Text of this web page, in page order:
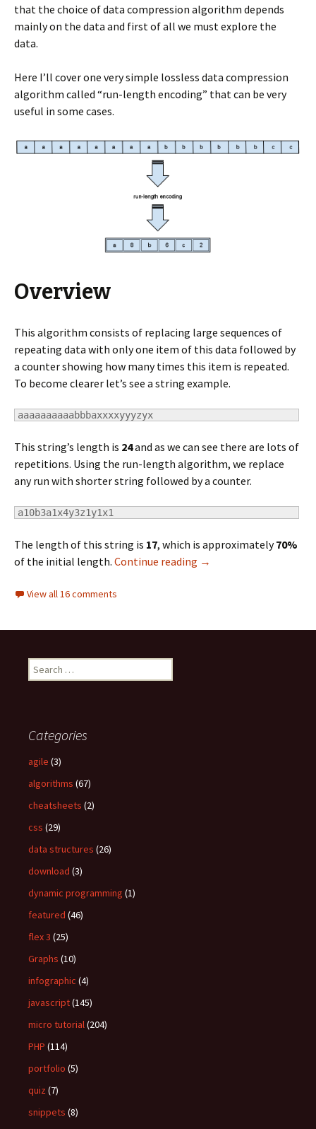
that the choice of data compression algorithm depends
mainly on the data and first of all we must explore the
data.
Here I’ll cover one very simple lossless data compression
algorithm called “run-length encoding” that can be very
useful in some cases.
Overview
This algorithm consists of replacing large sequences of
repeating data with only one item of this data followed by
a counter showing how many times this item is repeated.
To become clearer let’s see a string example.
aaaaaaaaaabbbaxxxxyyyzyx
This string’s length is 24and as we can see there are lots of
repetitions. Using the run-length algorithm, we replace
any run with shorter string followed by a counter.
a10b3a1x4y3z1y1x1
The length of this string is 17, which is approximately70%
of the initial length. Continue reading Computer Algorithms:
→
View all 16 comments
e
h
o
r
Categories
agile (3)
algorithms (67)
cheatsheets (2)
css (29)
data structures (26)
download (3)
dynamic programming (1)
featured (46)
flex 3 (25)
Graphs (10)
infographic (4)
javascript(145)
micro tutorial(204)
PHP (114)
portfolio (5)
quiz (7)
snippets (8)